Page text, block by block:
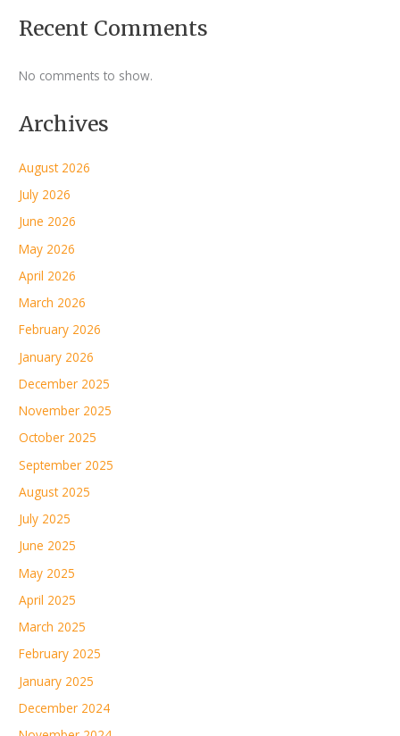
Recent Comments
No comments to show.
Archives
August 2026
July 2026
June 2026
May 2026
April 2026
March 2026
February 2026
January 2026
December 2025
November 2025
October 2025
September 2025
August 2025
July 2025
June 2025
May 2025
April 2025
March 2025
February 2025
January 2025
December 2024